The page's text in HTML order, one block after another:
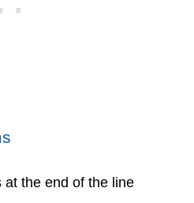
at the end of the line